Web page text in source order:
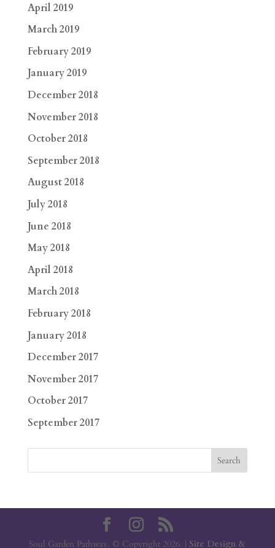
April 2019
March 2019
February 2019
January 2019
December 2018
November 2018
October 2018
September 2018
August 2018
July 2018
June 2018
May 2018
April 2018
March 2018
February 2018
January 2018
December 2017
November 2017
October 2017
September 2017
Soul Garden Pathway. © Copyright 2026. | Site Design &